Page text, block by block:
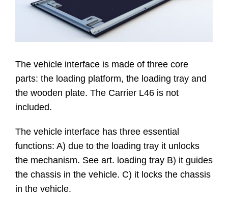
The vehicle interface is made of three core
parts: the loading platform, the loading tray and
the wooden plate. The Carrier L46 is not
included.
The vehicle interface has three essential
functions: A) due to the loading tray it unlocks
the mechanism. See art. loading tray B) it guides
the chassis in the vehicle. C) it locks the chassis
in the vehicle.